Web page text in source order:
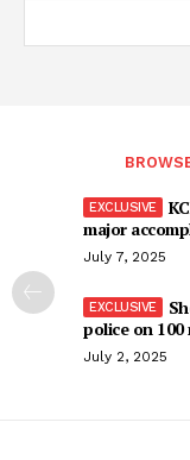
major
July 7, 2025
police on 100
July 2, 2025